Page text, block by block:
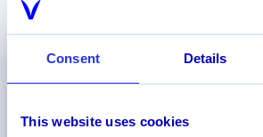
Consent Details
This website uses cookies
driving the future of AML &
software analysts and